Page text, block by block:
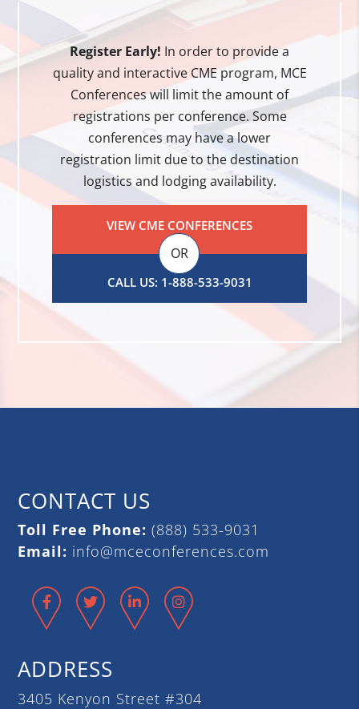
Register Early! In order to provide a
quality and interactive CME program, MCE
Conferences will limit the amount of
registrations per conference. Some
conferences may have a lower
registration limit due to the destination
logistics and lodging availability.
VIEW CME CONFERENCES
OR
CALL US: 1-888-533-9031
CONTACT US
Toll Free Phone: (888) 533-9031
Email: info@mceconferences.com
Facebook
Twitter LinkedIn
ADDRESS
3405 Kenyon Street #304